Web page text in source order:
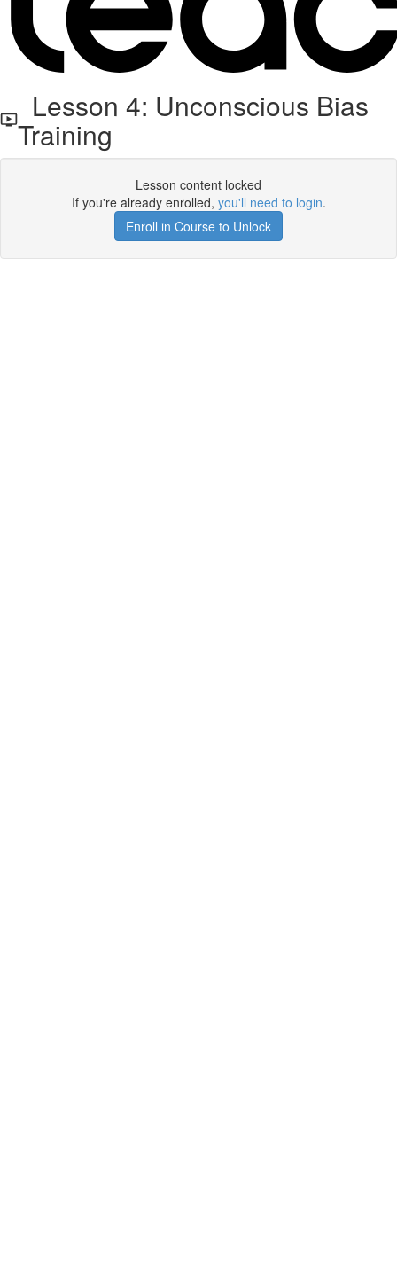
Lesson 4: Unconscious Bias
Training
Lesson content locked
If you're already enrolled, you'll need to login.
Enroll in Course to Unlock